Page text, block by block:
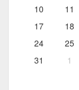
10
11
17
18
24
25
31
1